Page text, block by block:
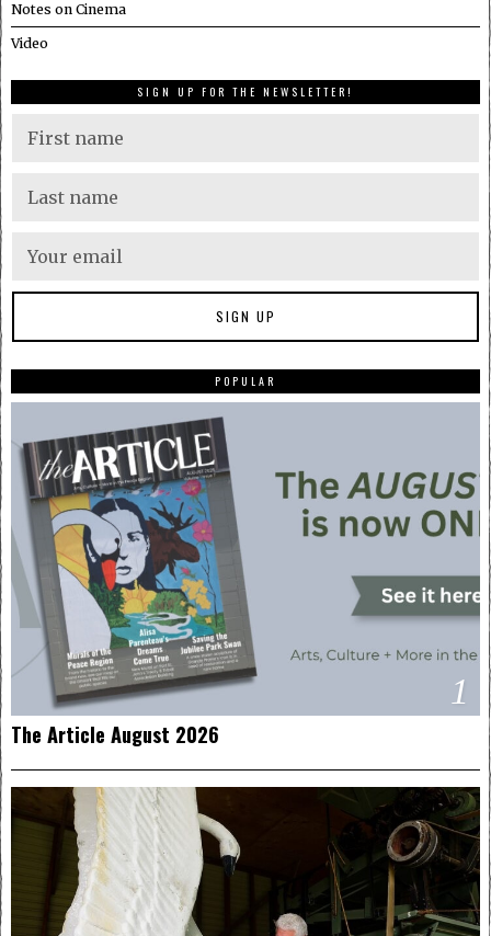
Notes on Cinema
Video
SIGN UP FOR THE NEWSLETTER!
POPULAR
1
The Article August 2026